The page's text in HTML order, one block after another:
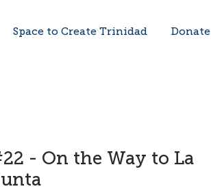
Space to Create Trinidad Donate
- On the Way to La